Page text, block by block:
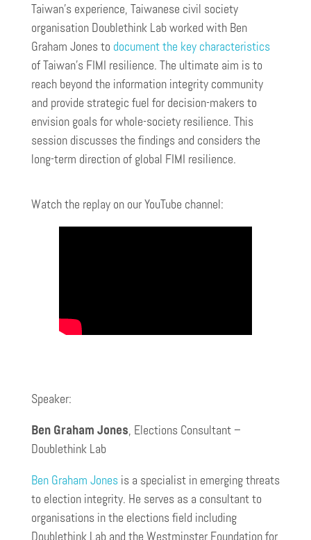
Taiwan’s experience, Taiwanese civil society
organisation Doublethink Lab worked with Ben
Graham Jones to document the key characteristics
of Taiwan’s FIMI resilience. The ultimate aim is to
reach beyond the information integrity community
and provide strategic fuel for decision-makers to
envision goals for whole-society resilience. This
session discusses the findings and considers the
long-term direction of global FIMI resilience.
Watch the replay on our YouTube channel:
Speaker:
Ben Graham Jones, Elections Consultant –
Doublethink Lab
Ben Graham Jones is a specialist in emerging threats
to election integrity. He serves as a consultant to
organisations in the elections field including
Doublethink Lab and the Westminster Foundation for